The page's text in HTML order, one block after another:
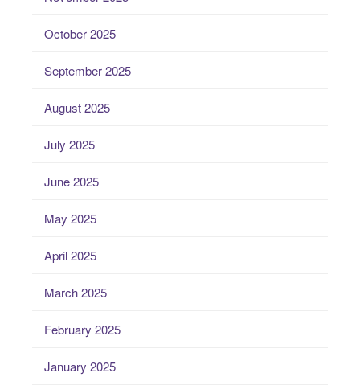
October 2025
September 2025
August 2025
July 2025
June 2025
May 2025
April 2025
March 2025
February 2025
January 2025